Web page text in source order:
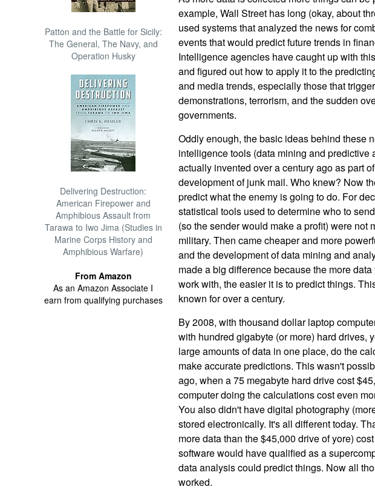
Patton and the Battle for Sicily:
The General, The Navy, and
Operation Husky
Delivering Destruction:
American Firepower and
Amphibious Assault from
Tarawa to Iwo Jima (Studies in
Marine Corps History and
Amphibious Warfare)
From Amazon
As an Amazon Associate I
earn from qualifying purchases
example, Wall Street has long (okay, about
used systems that analyzed the news for
events that would predict future trends in
Intelligence agencies have caught up with
and figured out how to apply it to the
and media trends, especially those that
demonstrations, terrorism, and the sudden
governments.
Oddly enough, the basic ideas behind these
intelligence tools (data mining and predictive
actually invented over a century ago as part
development of junk mail. Who knew? Now
predict what the enemy is going to do. For
statistical tools used to determine who to
(so the sender would make a profit) were not
military. Then came cheaper and more
and the development of data mining and
made a big difference because the more
work with, the easier it is to predict things.
known for over a century.
By 2008, with thousand dollar laptop
with hundred gigabyte (or more) hard drives,
large amounts of data in one place, do the
make accurate predictions. This wasn't
ago, when a 75 megabyte hard drive cost
computer doing the calculations cost even
You also didn't have digital photography
stored electronically. It's all different today.
more data than the $45,000 drive of yore)
software would have qualified as a
data analysis could predict things. Now all
worked.